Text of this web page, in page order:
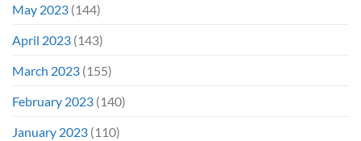
May 2023 (144)
April 2023 (143)
March 2023 (155)
February 2023 (140)
January 2023 (110)